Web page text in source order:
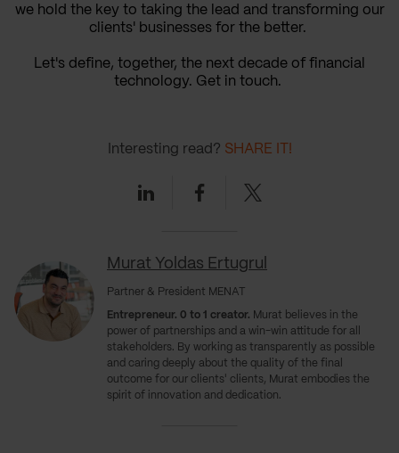
we hold the key to taking the lead and transforming our
clients' businesses for the better.
Let's define, together, the next decade of financial
technology. Get in touch.
Murat Yoldas Ertugrul
Partner & President MENAT
Entrepreneur. 0 to 1 creator. Murat believes in the
power of partnerships and a win-win attitude for all
stakeholders. By working as transparently as possible
and caring deeply about the quality of the final
outcome for our clients' clients, Murat embodies the
spirit of innovation and dedication.
Interesting read? SHARE IT!
LinkedinFacebookTwitter